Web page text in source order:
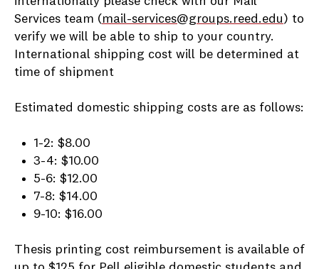
Services team (mail-services@groups.reed.edu) to
verify we will be able to ship to your country.
International shipping cost will be determined at
time of shipment
Estimated domestic shipping costs are as follows:
1-2: $8.00
3-4: $10.00
5-6: $12.00
7-8: $14.00
9-10: $16.00
Thesis printing cost reimbursement is available of